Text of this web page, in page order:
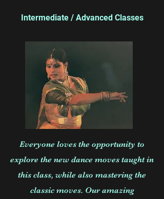
Intermediate / Advanced Classes
Everyone loves the opportunity to
explore the new dance moves taught in
this class, while also mastering the
classic moves. Our amazing